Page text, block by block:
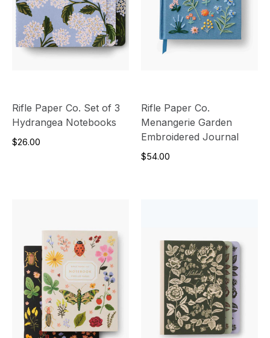
Rifle Paper Co. Set of 3
Hydrangea Notebooks
$26.00
Rifle Paper Co.
Menangerie Garden
Embroidered Journal
$54.00